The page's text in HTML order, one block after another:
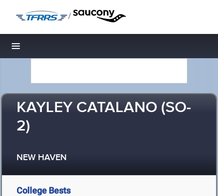
/
Toggle navigation
KAYLEY CATALANO (SO-
2)
NEW HAVEN
College Bests